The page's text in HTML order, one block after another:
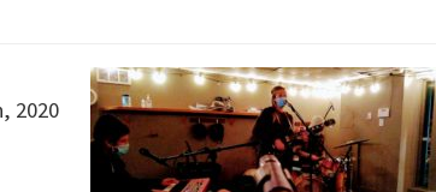
2020